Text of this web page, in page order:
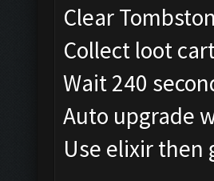
Clear
Collect loot
Wait 240
Auto upgrade
Use elixir then